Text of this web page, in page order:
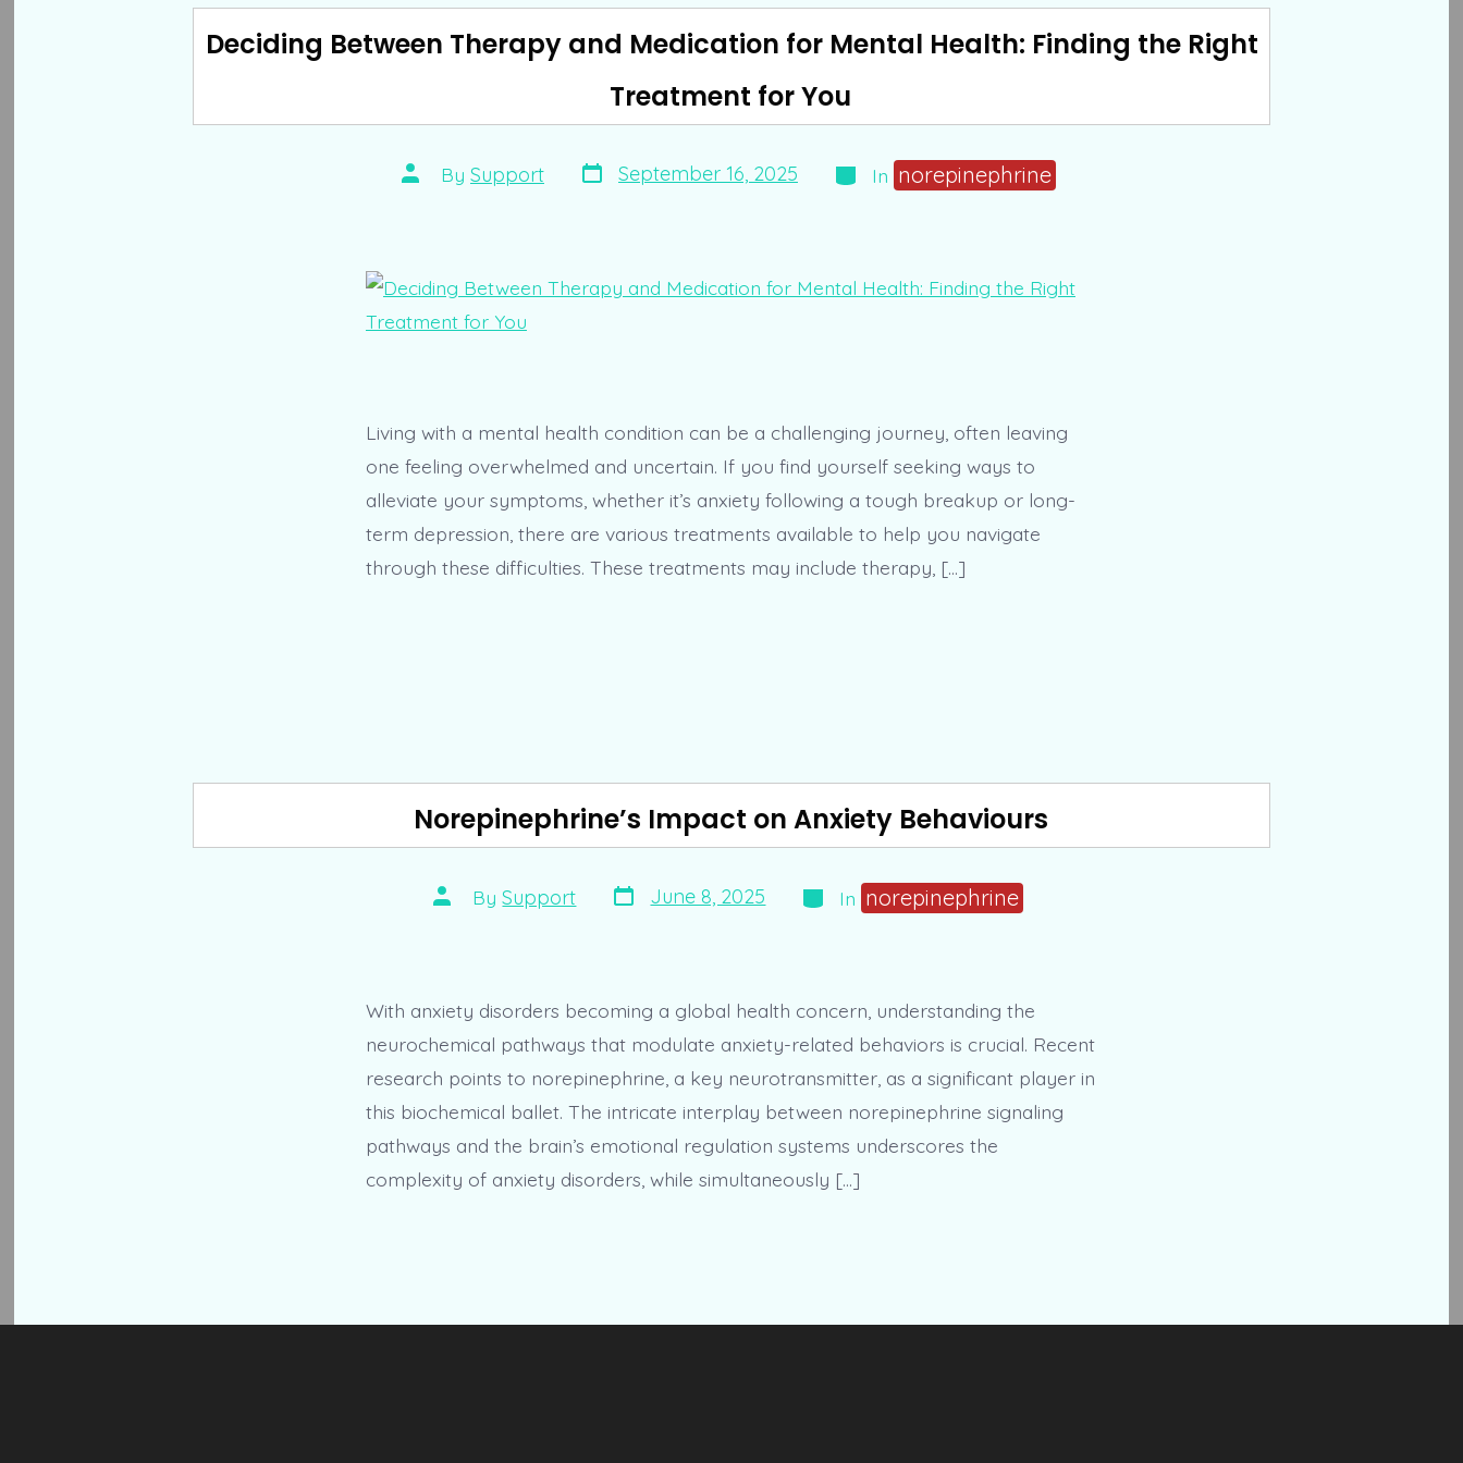
Deciding Between Therapy and Medication for Mental Health: Finding the Right
Treatment for You
Post
author
By Support Post
date
September 16, 2025 Categories
In norepinephrine
Living with a mental health condition can be a challenging journey, often leaving
one feeling overwhelmed and uncertain. If you find yourself seeking ways to
alleviate your symptoms, whether it’s anxiety following a tough breakup or long-
term depression, there are various treatments available to help you navigate
through these difficulties. These treatments may include therapy, […]
Norepinephrine’s Impact on Anxiety Behaviours
Post
author
BySupport Post
date
June 8, 2025 Categories
In norepinephrine
With anxiety disorders becoming a global health concern, understanding the
neurochemical pathways that modulate anxiety-related behaviors is crucial. Recent
research points to norepinephrine, a key neurotransmitter, as a significant player in
this biochemical ballet. The intricate interplay between norepinephrine signaling
pathways and the brain’s emotional regulation systems underscores the
complexity of anxiety disorders, while simultaneously […]